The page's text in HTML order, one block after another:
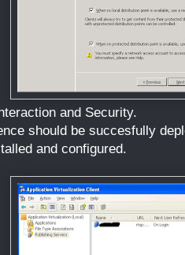
and Security.
should be succesfully
and configured.